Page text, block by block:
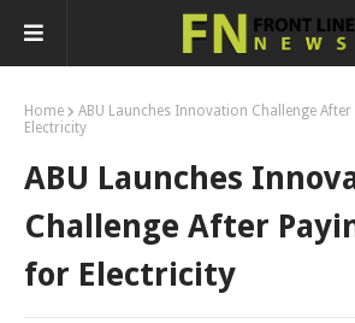
Home
ABU Launches Innovation Challenge
Electricity
ABU Launches
Challenge After
for Electricity